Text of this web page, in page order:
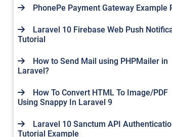
PhonePe Payment Gateway Example
Laravel 10 Firebase Web Push
Tutorial
How to Send Mail using PHPMailer in
Laravel?
How To Convert HTML To Image/PDF
Using Snappy In Laravel 9
Laravel 10 Sanctum API
Tutorial Example